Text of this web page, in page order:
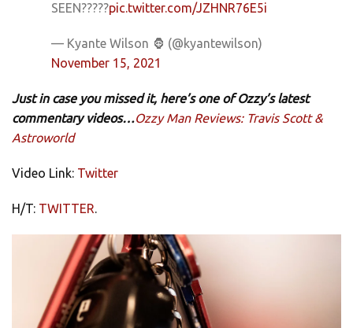
SEEN?????pic.twitter.com/JZHNR76E5i
— Kyante Wilson 🦍 (@kyantewilson)
November 15, 2021
Just in case you missed it, here’s one of Ozzy’s latest
commentary videos…Ozzy Man Reviews: Travis Scott &
Astroworld
Video Link: Twitter
H/T: TWITTER.